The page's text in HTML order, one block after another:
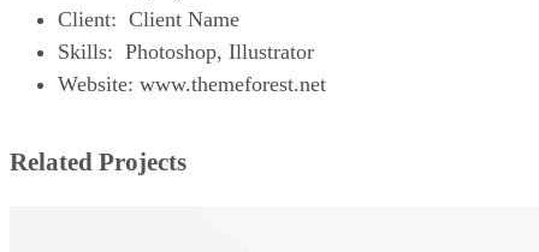
Client: Client Name
Skills: Photoshop, Illustrator
Website: www.themeforest.net
Related Projects